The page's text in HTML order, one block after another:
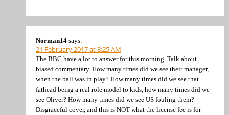
Norman14 says:
21 February 2017 at 8:25 AM
The BBC have a lot to answer for this morning. Talk about
biased commentary. How many times did we see their manager,
when the ball was in play? How many times did we see that
fathead being a real role model to kids, how many times did we
see Oliver? How many times did we see US fouling them?
Disgraceful cover, and this is NOT what the license fee is for